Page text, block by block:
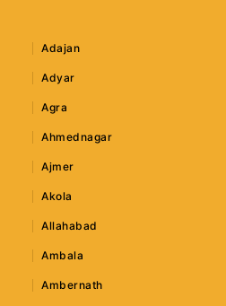
Adajan
Adyar
Agra
Ahmednagar
Ajmer
Akola
Allahabad
Ambala
Ambernath